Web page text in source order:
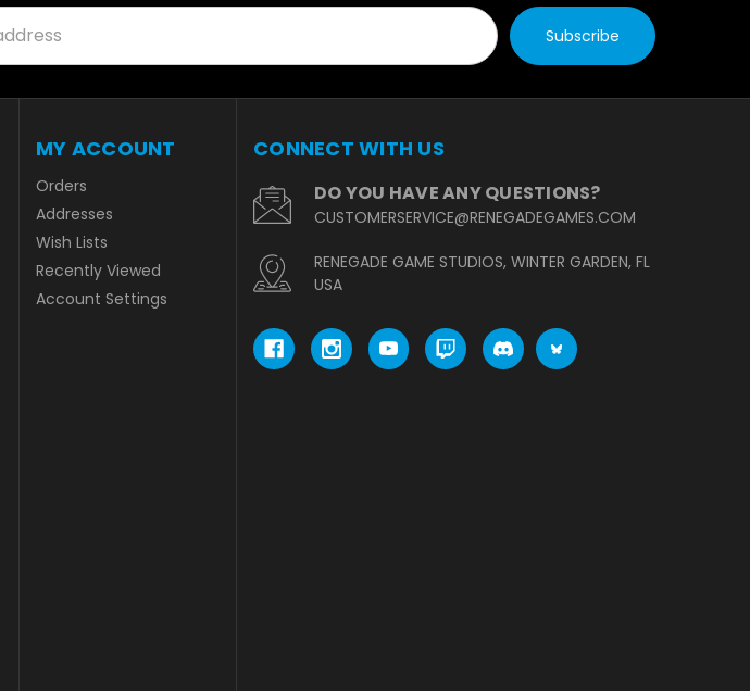
MY ACCOUNT
Orders
Addresses
Wish Lists
Recently Viewed
Account Settings
CONNECT WITH US
DO YOU HAVE ANY QUESTIONS?
CUSTOMERSERVICE@RENEGADEGAMES.COM
RENEGADE GAME STUDIOS, WINTER GARDEN, FL
USA